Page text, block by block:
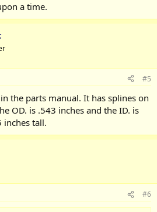
a time.
#5
the parts manual. It has splines on
OD. is .543 inches and the ID. is
inches tall.
#6